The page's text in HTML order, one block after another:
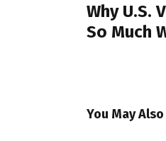
Why U.S.
So Much
You May